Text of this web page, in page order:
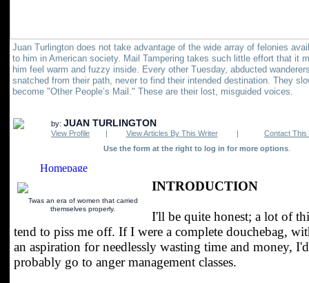
Juan Turlington does not take advantage of the wide array of felonies
to him in American society. Mail Tampering takes such little effort that it
him feel warm and fuzzy inside. Every other Tuesday, abducted
snatched from their path, never to find their intended destination. They
become "Other People’s Mail." These are their lost, misguided voices.
by: JUAN TURLINGTON
View Profile | View Articles By This Writer |
Contact This
Use the form at the right to log in for more options.
Twas an era of women that carried
themselves properly.
INTRODUCTION
I'll be quite honest; a lot of
tend to piss me off. If I were a complete douchebag,
an aspiration for needlessly wasting time and money, I'd
probably go to anger management classes.